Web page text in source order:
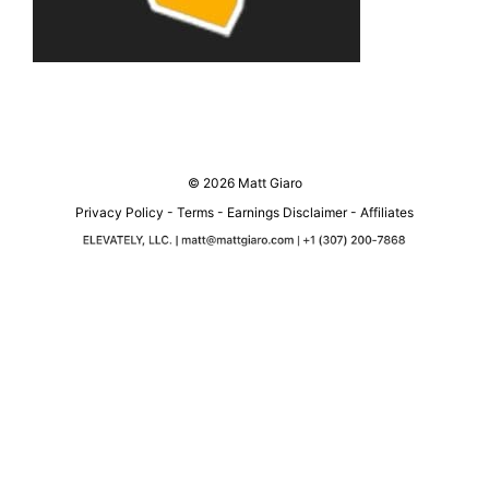
© 2026 Matt Giaro
Privacy Policy - Terms - Earnings Disclaimer- Affiliates